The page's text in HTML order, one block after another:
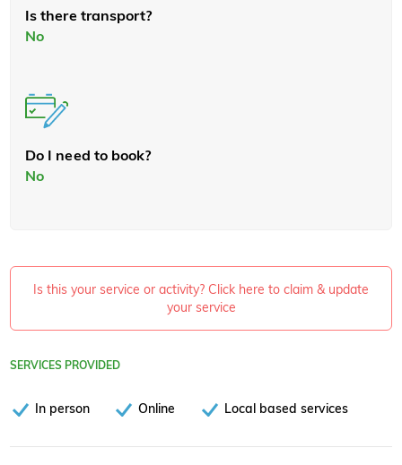
Is there transport?
No
Do I need to book?
No
Is this your service or activity? Click here to claim & update
your service
SERVICES PROVIDED
In person Online Local based services